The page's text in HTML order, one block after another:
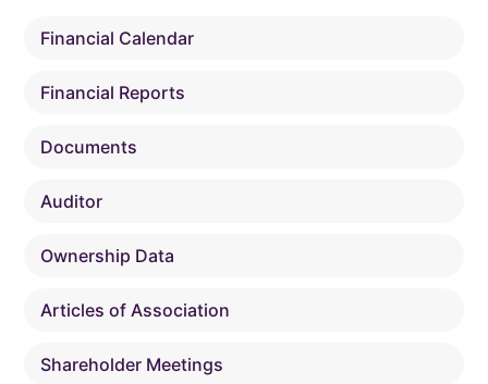
Financial Calendar
Financial Reports
Documents
Auditor
Ownership Data
Articles of Association
Shareholder Meetings